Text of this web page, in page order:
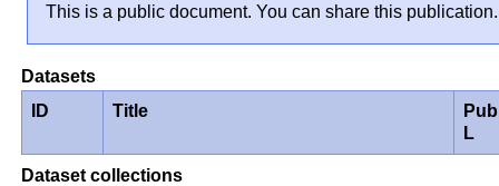
This is a public document. You can share this publication.
Datasets
ID
Title
L
Dataset collections